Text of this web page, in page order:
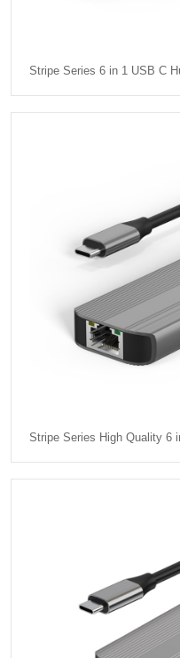
Stripe Series 6 in 1 USB C
Stripe Series High Quality 6